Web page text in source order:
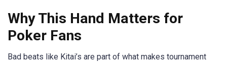
Why This Hand Matters for
Poker Fans
Bad beats like Kitai’s are part of what makes tournament